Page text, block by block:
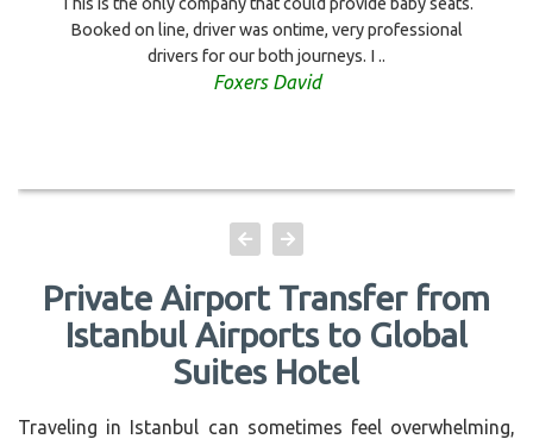
Booked on line, driver was ontime, very professional
drivers for our both journeys. I ..
Foxers David
Private Airport Transfer from
Istanbul Airports to Global
Suites Hotel
Traveling in Istanbul can sometimes feel overwhelming,